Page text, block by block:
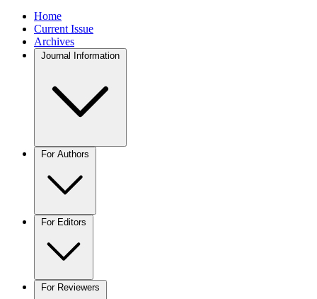
Home
Current Issue
Archives
Journal Information
For Authors
For Editors
For Reviewers